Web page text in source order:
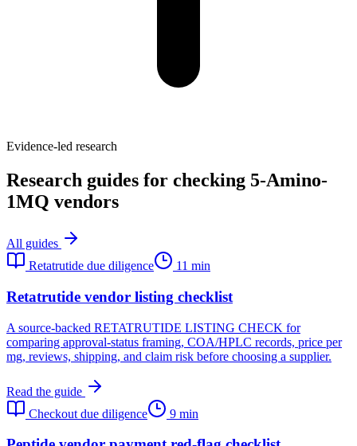
Evidence-led research
Research guides for checking 5-Amino-
1MQ vendors
All guides
Retatrutide due diligence
11 min
Retatrutide vendor listing checklist
A source-backed RETATRUTIDE LISTING CHECK for
comparing approval-status framing, COA/HPLC records, price per
mg, reviews, shipping, and claim risk before choosing a supplier.
Read the guide
Checkout due diligence
9 min